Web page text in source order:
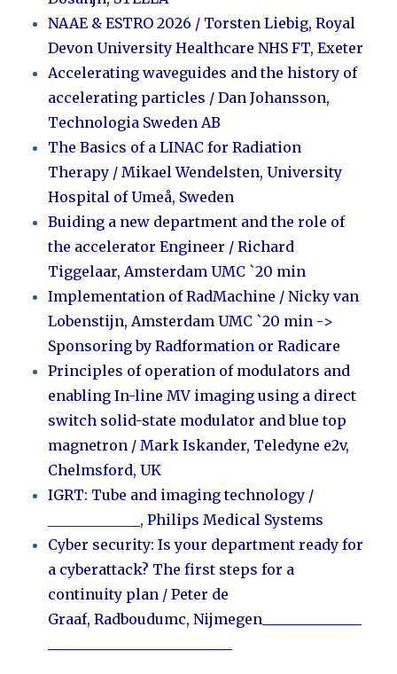
NAAE & ESTRO 2026 / Torsten Liebig, Royal
Devon University Healthcare NHS FT, Exeter
Accelerating waveguides and the history of
accelerating particles /Dan Johansson,
Technologia Sweden AB
The Basics of a LINAC for Radiation
Therapy /Mikael Wendelsten, University
Hospital of Umeå, Sweden
Buiding a new department and the role of
the accelerator Engineer / Richard
Tiggelaar, Amsterdam UMC `20 min
Implementation of RadMachine / Nicky van
Lobenstijn, Amsterdam UMC `20 min ->
Sponsoring by Radformation or Radicare
Principles of operation of modulators and
enabling In-line MV imaging using a direct
switch solid-state modulator and blue top
magnetron / Mark Iskander, Teledyne e2v,
Chelmsford, UK
IGRT: Tube and imaging technology /
,Philips Medical Systems
Cyber security: Is your department ready for
a cyberattack? The first steps for a
continuity plan / Peter de
Graaf,Radboudumc, Nijmegen